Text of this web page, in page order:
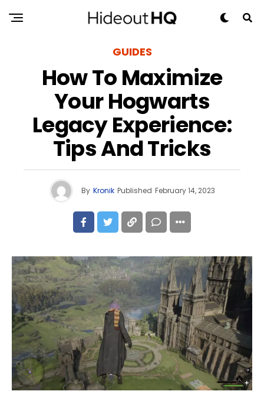
GUIDES
How To Maximize
Your Hogwarts
Legacy Experience:
Tips And Tricks
By Kronik Published February 14, 2023